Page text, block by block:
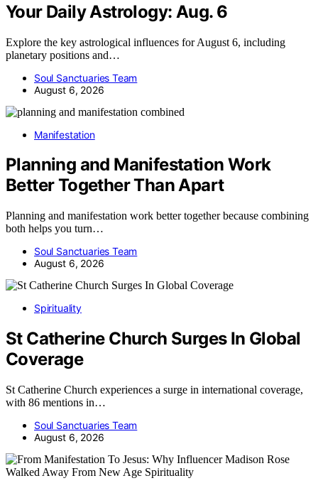
Your Daily Astrology: Aug. 6
Explore the key astrological influences for August 6, including
planetary positions and…
Soul Sanctuaries Team
August 6, 2026
Manifestation
Planning and Manifestation Work
Better Together Than Apart
Planning and manifestation work better together because combining
both helps you turn…
Soul Sanctuaries Team
August 6, 2026
Spirituality
St Catherine Church Surges In Global
Coverage
St Catherine Church experiences a surge in international coverage,
with 86 mentions in…
Soul Sanctuaries Team
August 6, 2026